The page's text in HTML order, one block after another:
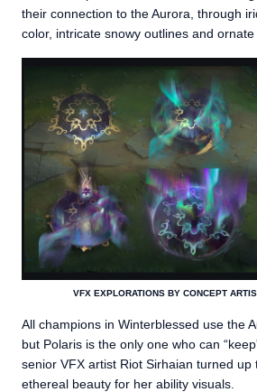
their connection to the Aurora, through
color, intricate snowy outlines and
VFX EXPLORATIONS BY CONCEPT
All champions in Winterblessed use the
but Polaris is the only one who can
senior VFX artist Riot Sirhaian turned up
ethereal beauty for her ability visuals.